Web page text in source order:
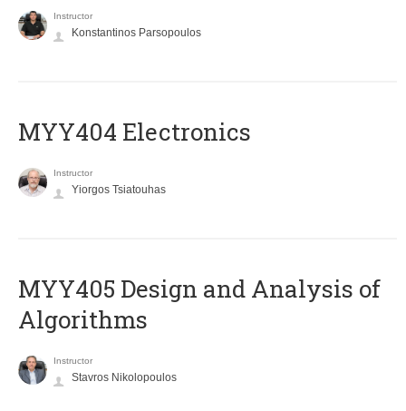
Instructor
Konstantinos Parsopoulos
MYY404 Electronics
Instructor
Yiorgos Tsiatouhas
MYY405 Design and Analysis of
Algorithms
Instructor
Stavros Nikolopoulos